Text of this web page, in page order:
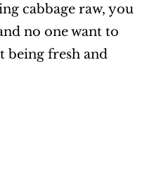
cabbage raw, you
no one want to
being fresh and